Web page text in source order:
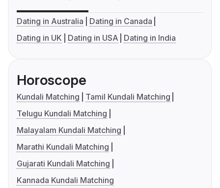
Dating in Australia
Dating in Canada
Dating in UK
Dating in USA Dating in India
Horoscope
Kundali Matching
Tamil Kundali Matching
Telugu Kundali Matching
Malayalam Kundali Matching
Marathi Kundali Matching
Gujarati Kundali Matching
Kannada Kundali Matching